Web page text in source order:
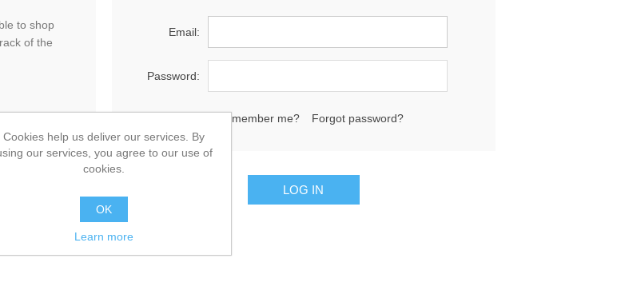
to shop
of the
Email:
Password:
Remember me? Forgot password?
Cookies help us deliver our services. By
our services, you agree to our use of
cookies.
OK
Learn more